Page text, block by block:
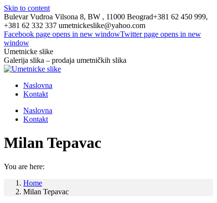
Skip to content
Bulevar Vudroa Vilsona 8, BW , 11000 Beograd+381 62 450 999,
+381 62 332 337 umetnickeslike@yahoo.com
Facebook page opens in new windowTwitter page opens in new
window
Umetnicke slike
Galerija slika – prodaja umetničkih slika
Naslovna
Kontakt
Naslovna
Kontakt
Milan Tepavac
You are here:
Home
Milan Tepavac